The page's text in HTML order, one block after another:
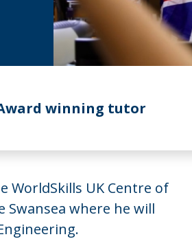
winning tutor
WorldSkills UK Centre of
Swansea where he will